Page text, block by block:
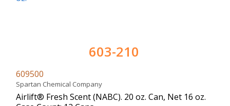
603-210
609500
Spartan Chemical Company
Airlift® Fresh Scent (NABC). 20 oz. Can, Net 16 oz.